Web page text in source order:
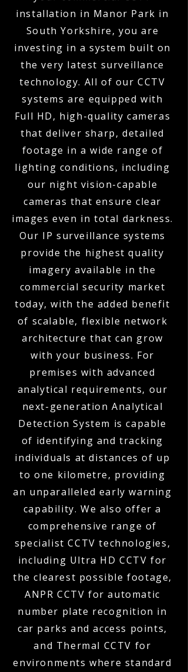
installation in Manor Park in
South Yorkshire, you are
investing in a system built on
the very latest surveillance
technology. All of our CCTV
systems are equipped with
Full HD, high-quality cameras
that deliver sharp, detailed
footage in a wide range of
lighting conditions, including
our night vision-capable
cameras that ensure clear
images even in total darkness.
Our IP surveillance systems
provide the highest quality
imagery available in the
commercial security market
today, with the added benefit
of scalable, flexible network
architecture that can grow
with your business. For
premises with advanced
analytical requirements, our
next-generation Analytical
Detection System is capable
of identifying and tracking
individuals at distances of up
to one kilometre, providing
an unparalleled early warning
capability. We also offer a
comprehensive range of
specialist CCTV technologies,
including Ultra HD CCTV for
the clearest possible footage,
ANPR CCTV for automatic
number plate recognition in
car parks and access points,
and Thermal CCTV for
environments where standard